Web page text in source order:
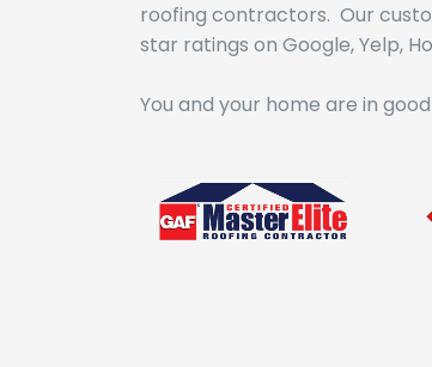
roofing contractors. Our
star ratings on Google, Yelp,
You and your home are in